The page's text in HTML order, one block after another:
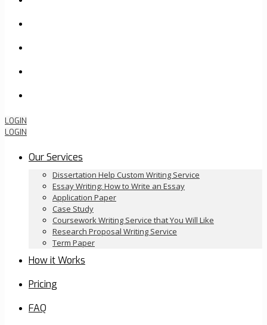
LOGIN
LOGIN
Our Services
Dissertation Help Custom Writing Service
Essay Writing: How to Write an Essay
Application Paper
Case Study
Coursework Writing Service that You Will Like
Research Proposal Writing Service
Term Paper
How it Works
Pricing
FAQ